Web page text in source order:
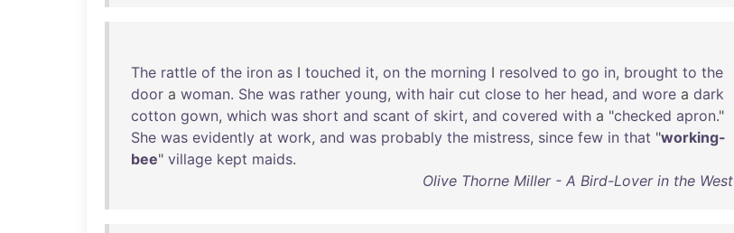
The rattle of the iron as I touched it, on the morning I resolved to go in, brought to the
door a woman. She was rather young, with hair cut close to her head, and wore a dark
cotton gown, which was short and scant of skirt, and covered with a "checked apron."
She was evidently at work, and was probably the mistress, since few in that "working-
bee" village kept maids.
Olive Thorne Miller - A Bird-Lover in the West